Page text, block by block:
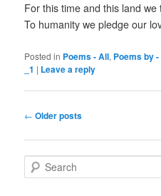
For this time and this land we
To humanity we pledge our
Posted in Poems - All, Poems by
_1 | Leave a reply
Post
← Older posts
e